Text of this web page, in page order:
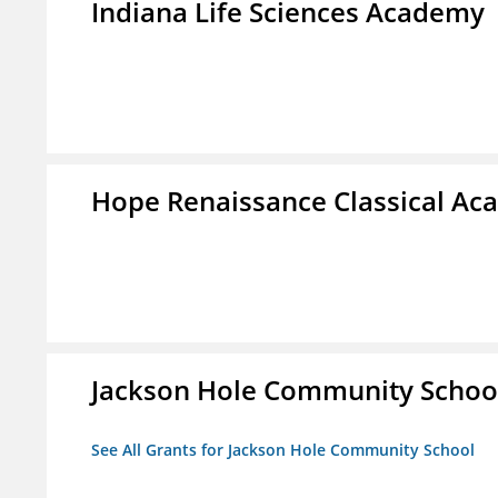
Indiana Life Sciences Academy
Hope Renaissance Classical
Jackson Hole Community
See All Grants for Jackson Hole Community School